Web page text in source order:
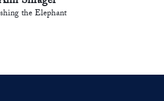
the Elephant